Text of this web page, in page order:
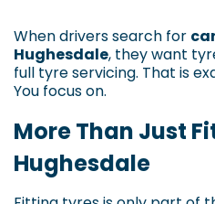
When drivers search for
Hughesdale, they want
full tyre servicing. That is
You focus on.
More Than Just
Hughesdale